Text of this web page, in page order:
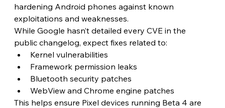
hardening Android phones against known
exploitations and weaknesses.
While Google hasn’t detailed every CVE in the
public changelog, expect fixes related to:
Kernel vulnerabilities
Framework permission leaks
Bluetooth security patches
WebView and Chrome engine patches
This helps ensure Pixel devices running Beta 4 are